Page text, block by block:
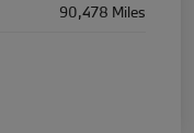
90,478 Miles